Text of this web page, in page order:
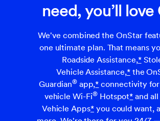
need, you’ll love
We've combined the OnStar
one ultimate plan. That means
Roadside Assistance,*
Vehicle Assistance,*the
Guardian®app,* connectivity
vehicle Wi-Fi®Hotspot* and
Vehicle Apps*you could want,